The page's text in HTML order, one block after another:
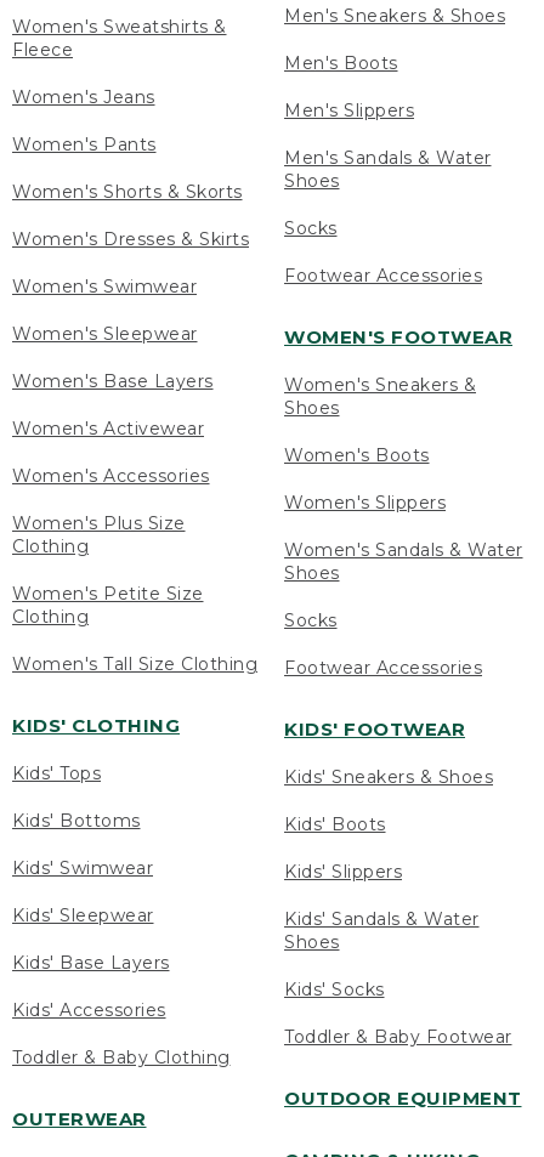
Women's Sweatshirts &
Fleece
Women's Jeans
Women's Pants
Women's Shorts & Skorts
Women's Dresses & Skirts
Women's Swimwear
Women's Sleepwear
Women's Base Layers
Women's Activewear
Women's Accessories
Women's Plus Size
Clothing
Women's Petite Size
Clothing
Women's Tall Size Clothing
KIDS' CLOTHING
Kids' Tops
Kids' Bottoms
Kids' Swimwear
Kids' Sleepwear
Kids' Base Layers
Kids' Accessories
Toddler & Baby Clothing
OUTERWEAR
Men's Sneakers & Shoes
Men's Boots
Men's Slippers
Men's Sandals & Water
Shoes
Socks
Footwear Accessories
WOMEN'S FOOTWEAR
Women's Sneakers &
Shoes
Women's Boots
Women's Slippers
Women's Sandals & Water
Shoes
Socks
Footwear Accessories
KIDS' FOOTWEAR
Kids' Sneakers & Shoes
Kids' Boots
Kids' Slippers
Kids' Sandals & Water
Shoes
Kids' Socks
Toddler & Baby Footwear
OUTDOOR EQUIPMENT